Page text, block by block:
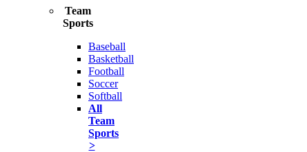
Team
Sports
Baseball
Basketball
Football
Soccer
Softball
All
Team
Sports
>